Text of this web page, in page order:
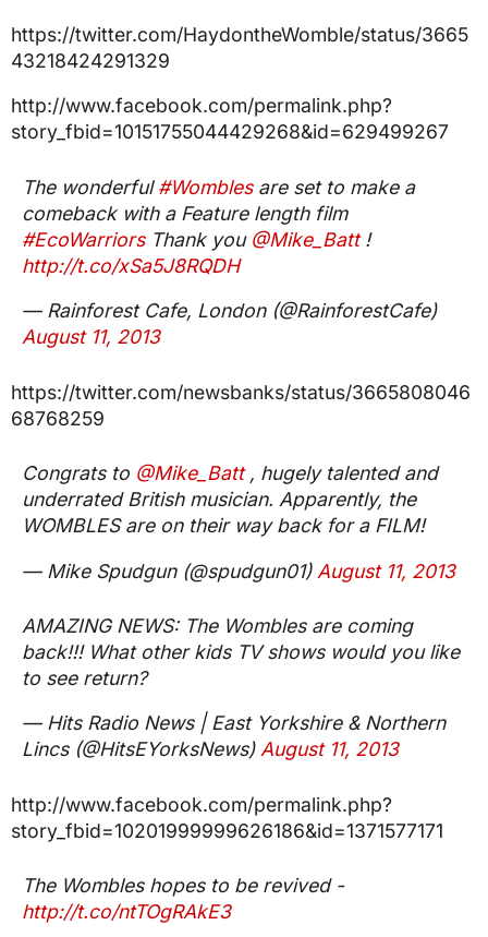
https://twitter.com/HaydontheWomble/status/3665
43218424291329
http://www.facebook.com/permalink.php?
story_fbid=10151755044429268&id=629499267
The wonderful#Womblesare set to make a
comeback with a Feature length film
#EcoWarriorsThank you @Mike_Batt!
http://t.co/xSa5J8RQDH
— Rainforest Cafe, London (@RainforestCafe)
August 11, 2013
https://twitter.com/newsbanks/status/3665808046
68768259
Congrats to @Mike_Batt, hugely talented and
underrated British musician. Apparently, the
WOMBLES are on their way back for a FILM!
— Mike Spudgun (@spudgun01) August 11, 2013
AMAZING NEWS: The Wombles are coming
back!!! What other kids TV shows would you like
to see return?
— Hits Radio News | East Yorkshire & Northern
Lincs (@HitsEYorksNews)August 11, 2013
http://www.facebook.com/permalink.php?
story_fbid=10201999999626186&id=1371577171
The Wombles hopes to be revived -
http://t.co/ntTOgRAkE3